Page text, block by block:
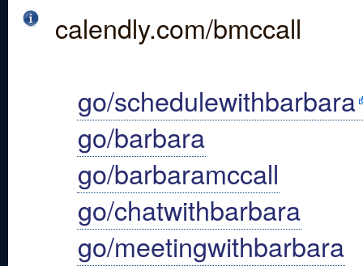
calendly.com/bmccall
go/schedulewithbarbara
go/barbara
go/barbaramccall
go/chatwithbarbara
go/meetingwithbarbara